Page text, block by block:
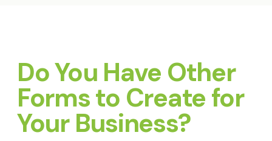
Do You Have Other
Forms to Create for
Your Business?